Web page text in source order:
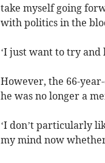
take myself going
with politics in the
‘I just want to try and
However, the 66-
he was no longer a
‘I don’t particularly
my mind now